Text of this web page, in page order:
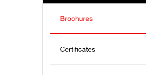
Brochures
Certificates